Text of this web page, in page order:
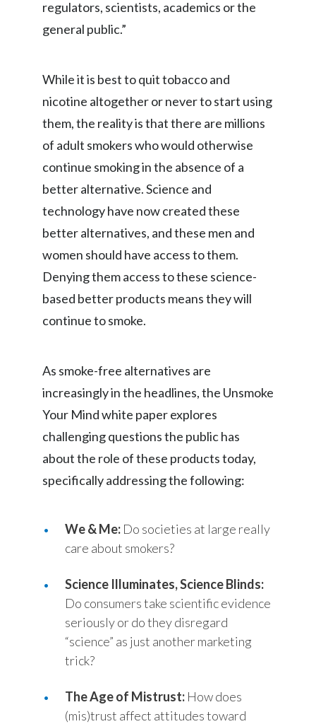
Peru
Poland
Portugal
Reunion
Romania
Senegal
Serbia
Singapore
Slovakia
South Africa
Sweden
Switzerland
Thailand
Turkey - PMPS
Turkey - PMTM
Ukraine
regulators, scientists, academics or the
general public.”
While it is best to quit tobacco and
nicotine altogether or never to start using
them, the reality is that there are millions
of adult smokers who would otherwise
continue smoking in the absence of a
better alternative. Science and
technology have now created these
better alternatives, and these men and
women should have access to them.
Denying them access to these science-
based better products means they will
continue to smoke.
As smoke-free alternatives are
increasingly in the headlines, the Unsmoke
Your Mind white paper explores
challenging questions the public has
about the role of these products today,
specifically addressing the following:
We & Me: Do societies at large really
care about smokers?
Science Illuminates, Science Blinds:
Do consumers take scientific evidence
seriously or do they disregard
“science” as just another marketing
trick?
The Age of Mistrust: How does
(mis)trust affect attitudes toward